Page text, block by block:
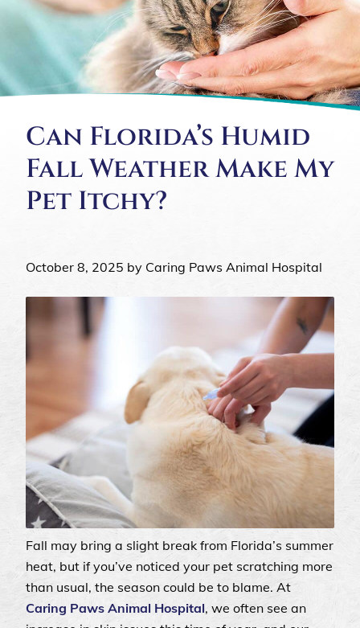
Can Florida’s Humid
Fall Weather Make My
Pet Itchy?
October 8, 2025 by Caring Paws Animal Hospital
Fall may bring a slight break from Florida’s summer
heat, but if you’ve noticed your pet scratching more
than usual, the season could be to blame. At
Caring Paws Animal Hospital, we often see an